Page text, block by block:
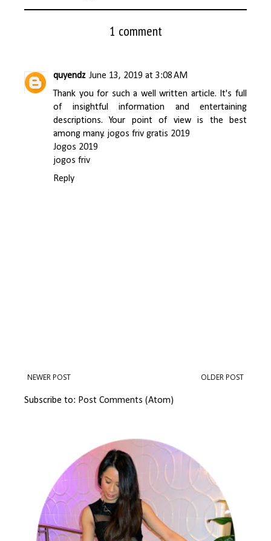
1 comment
quyendz June 13, 2019 at 3:08 AM
Thank you for such a well written article. It's full
of insightful information and entertaining
descriptions. Your point of view is the best
among many. jogos friv gratis 2019
Jogos 2019
jogos friv
Reply
NEWER POST OLDER POST
Subscribe to: Post Comments (Atom)